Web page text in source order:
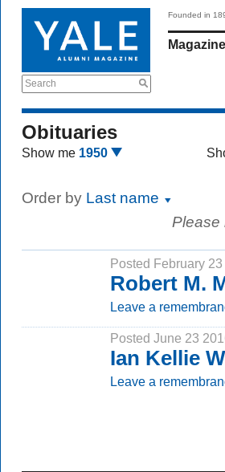
Search
Founded in
Magazine
Obituaries
Show me 1950
Order by Last name
Please
Posted February
Robert M.
Leave a
Posted June 23
Ian Kellie
Leave a